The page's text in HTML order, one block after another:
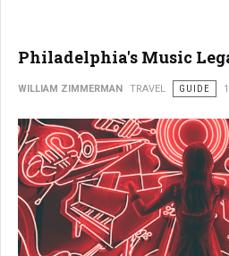
Philadelphia's Music
WILLIAM ZIMMERMAN TRAVEL GUIDE